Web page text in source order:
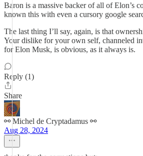
Baron is a massive backer of all of Elon’s
known this with even a cursory google
The last thing I’ll say, again, is that
Your dislike for your own self, channeled
for Elon Musk, is obvious, as it always is.
Reply (1)
Share
⚯ Michel de Cryptadamus ⚯
Aug 28, 2024